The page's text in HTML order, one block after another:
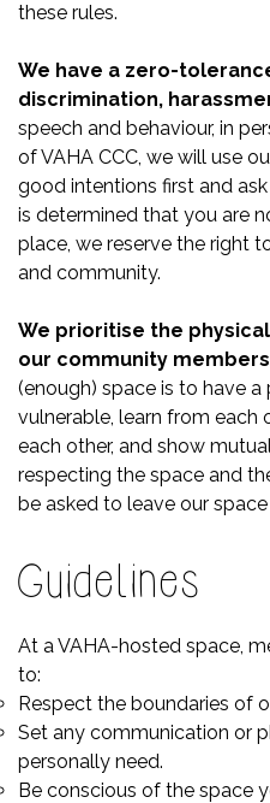
these rules.
We have a zero-
discrimination,
speech and behaviour, in
of VAHA CCC, we will use
good intentions first and
is determined that you are
place, we reserve the right
and community.
We prioritise the
our community
(enough) space is to have
vulnerable, learn from each
each other, and show
respecting the space and
be asked to leave our
Guidelines
At a VAHA-hosted space,
to:
Respect the boundaries of
Set any communication or
personally need.
Be conscious of the space